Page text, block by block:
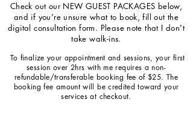
Check out our NEW GUEST PACKAGES below,
and if you're unsure what to book, fill out the
digital consultation form. Please note that I don't
take walk-ins.
To finalize your appointment and sessions, your first
session over 2hrs with me requires a non-
refundable/transferable booking fee of $25. The
booking fee amount will be credited toward your
services at checkout.